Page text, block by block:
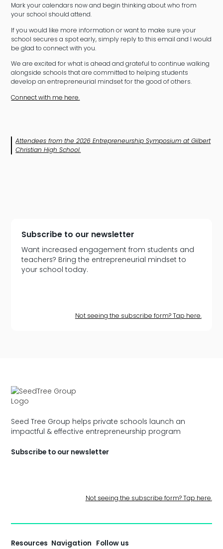
Mark your calendars now and begin thinking about who from
your school should attend.
If you would like more information or want to make sure your
school secures a spot early, simply reply to this email and I would
be glad to connect with you.
We are excited for what is ahead and grateful to continue walking
alongside schools that are committed to helping students
develop an entrepreneurial mindset for the good of others.
Connect with me here.
Attendees from the 2026 Entrepreneurship Symposium at Gilbert
Christian High School.
Subscribe to our newsletter
Want increased engagement from students and
teachers? Bring the entrepreneurial mindset to
your school today.
Not seeing the subscribe form? Tap here.
Seed Tree Group helps private schools launch an
impactful & effective entrepreneurship program
Subscribe to our newsletter
Not seeing the subscribe form? Tap here.
Resources Navigation Follow us